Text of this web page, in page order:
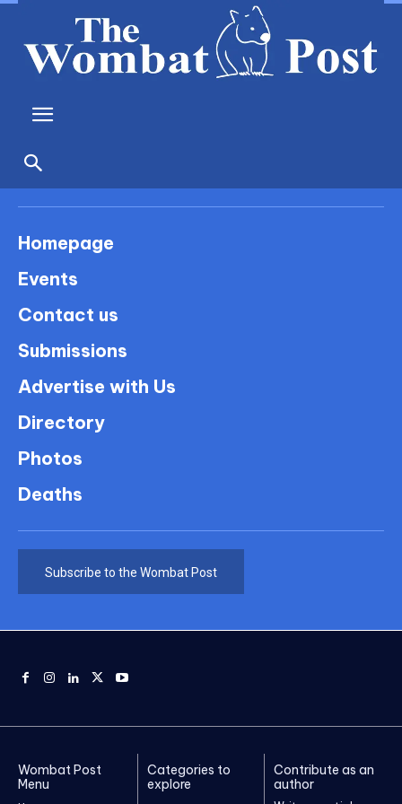
Homepage
Events
Contact us
Submissions
Advertise with Us
Directory
Photos
Deaths
Subscribe to the Wombat Post
Wombat Post
Menu
Categories to
explore
Contribute as an
author